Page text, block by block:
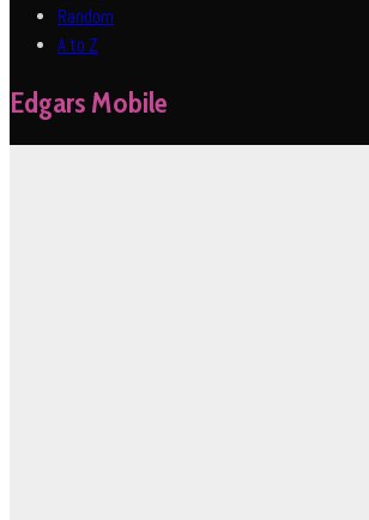
Random
A to Z
Edgars Mobile